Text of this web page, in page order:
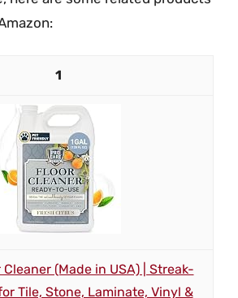
1
Cleaner (Made in USA) | Streak-
Tile, Stone, Laminate, Vinyl &